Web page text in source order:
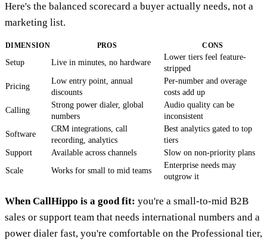
Here's the balanced scorecard a buyer actually needs, not a
marketing list.
DIMENSION PROS CONS
Setup Live in minutes, no hardware
Lower tiers feel feature-
stripped
Pricing
Low entry point, annual
discounts
Per-number and overage
costs add up
Calling
Strong power dialer, global
numbers
Audio quality can be
inconsistent
Software
CRM integrations, call
recording, analytics
Best analytics gated to top
tiers
Support
Available across channels
Slow on non-priority plans
Scale
Works for small to mid teams
Enterprise needs may
outgrow it
When CallHippo is a good fit: you're a small-to-mid B2B
sales or support team that needs international numbers and a
power dialer fast, you're comfortable on the Professional tier,